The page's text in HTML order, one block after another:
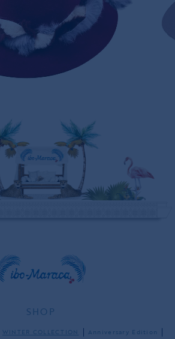
FUR BRAID HAT
SHOP
WINTER COLLECTION
Anniversary Edition